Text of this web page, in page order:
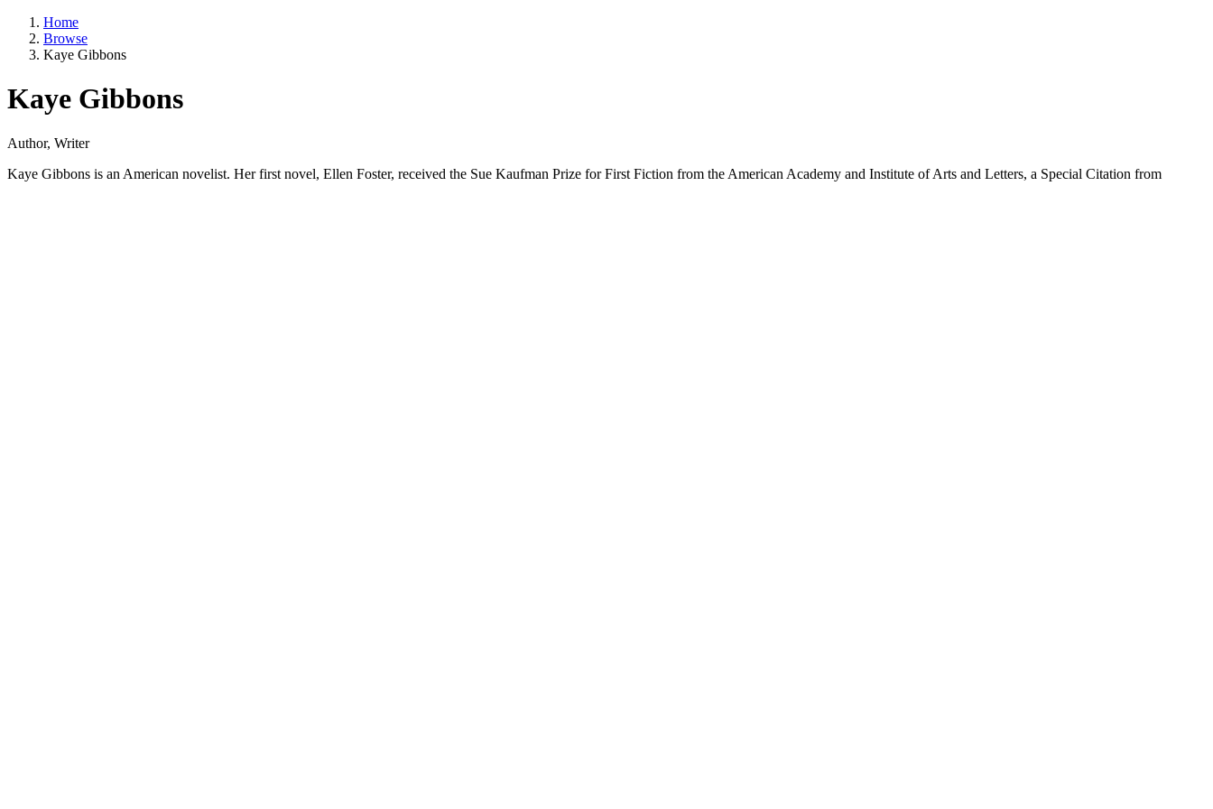
Home
Browse
Kaye Gibbons
Kaye Gibbons
Author, Writer
Kaye Gibbons is an American novelist. Her first novel, Ellen Foster, received the Sue Kaufman Prize for First Fiction from the American Academy and Institute of Arts and Letters, a Special Citation from